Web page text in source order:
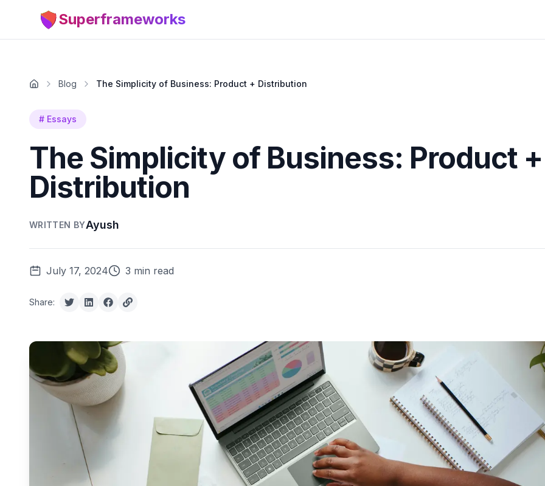
Superframeworks
Blog The Simplicity of Business: Product + Distribution
# Essays
The Simplicity of Business: Product +
Distribution
WRITTEN BYAyush
July 17, 2024 3 min read
Share: